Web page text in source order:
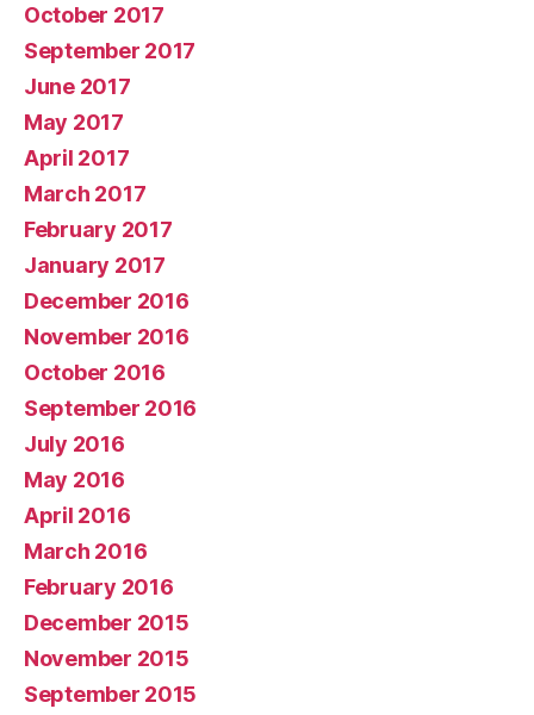
October 2017
September 2017
June 2017
May 2017
April 2017
March 2017
February 2017
January 2017
December 2016
November 2016
October 2016
September 2016
July 2016
May 2016
April 2016
March 2016
February 2016
December 2015
November 2015
September 2015